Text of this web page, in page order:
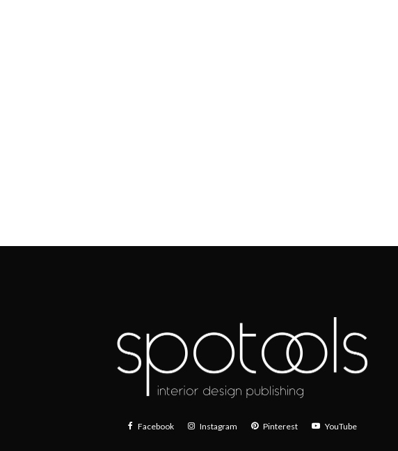
Facebook Instagram Pinterest YouTube